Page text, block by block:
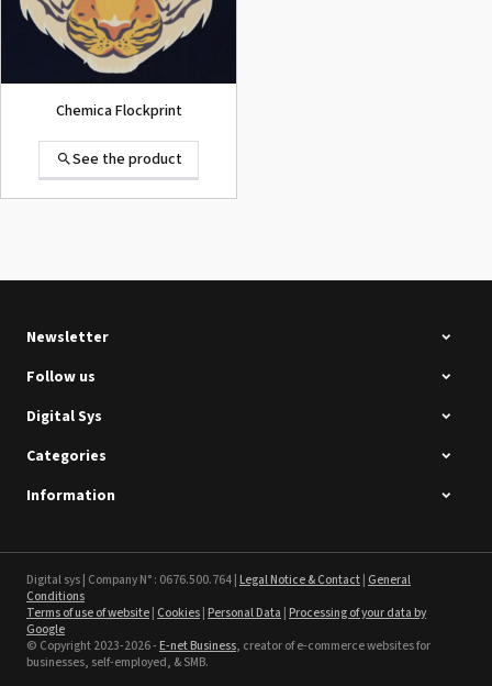
See the product
Sefa ROTEX LITE - used
Chemica Flockprint
See the product
Intec Holographic Milkyway
Newsletter
Follow us
Digital Sys
Categories
Information
Digital sys | Company N° : 0676.500.764 |Legal Notice & Contact| General
Conditions
Terms of use of website| Cookies|Personal Data |Processing of your data by
Google
© Copyright 2023-2026 -E-net Business, creator of e-commerce websites for
businesses, self-employed, & SMB.